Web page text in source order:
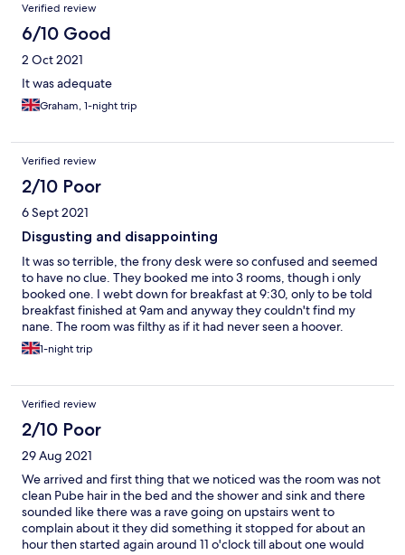
Verified review
6/10 Good
2 Oct 2021
It was adequate
Graham, 1-night trip
Verified review
2/10 Poor
6 Sept 2021
Disgusting and disappointing
It was so terrible, the frony desk were so confused and seemed
to have no clue. They booked me into 3 rooms, though i only
booked one. I webt down for breakfast at 9:30, only to be told
breakfast finished at 9am and anyway they couldn't find my
nane. The room was filthy as if it had never seen a hoover.
1-night trip
Verified review
2/10 Poor
29 Aug 2021
We arrived and first thing that we noticed was the room was not
clean Pube hair in the bed and the shower and sink and there
sounded like there was a rave going on upstairs went to
complain about it they did something it stopped for about an
hour then started again around 11 o'clock till about one would